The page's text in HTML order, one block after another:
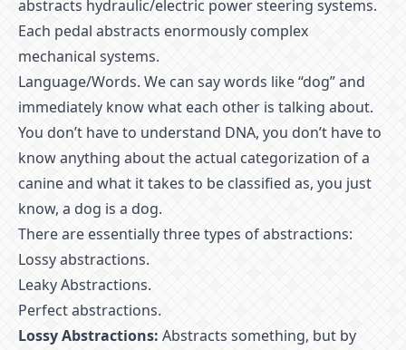
abstracts hydraulic/electric power steering systems.
Each pedal abstracts enormously complex
mechanical systems.
Language/Words. We can say words like “dog” and
immediately know what each other is talking about.
You don’t have to understand DNA, you don’t have to
know anything about the actual categorization of a
canine and what it takes to be classified as, you just
know, a dog is a dog.
There are essentially three types of abstractions:
Lossy abstractions.
Leaky Abstractions.
Perfect abstractions.
Lossy Abstractions: Abstracts something, but by